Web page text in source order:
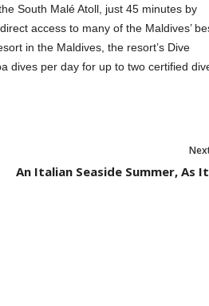
South Malé Atoll, just 45 minutes by
access to many of the Maldives’
in the Maldives, the resort’s Dive
dives per day for up to two certified
An Italian Seaside Summer, As